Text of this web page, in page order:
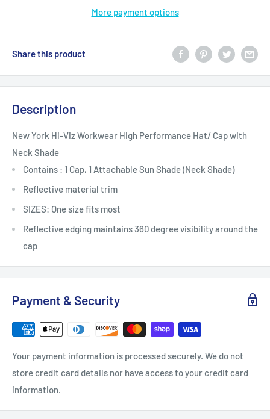
More payment options
Share this product
Description
New York Hi-Viz Workwear High Performance Hat/ Cap with
Neck Shade
Contains : 1 Cap, 1 Attachable Sun Shade (Neck Shade)
Reflective material trim
SIZES: One size fits most
Reflective edging maintains 360 degree visibility around the
cap
Payment & Security
Your payment information is processed securely. We do not
store credit card details nor have access to your credit card
information.